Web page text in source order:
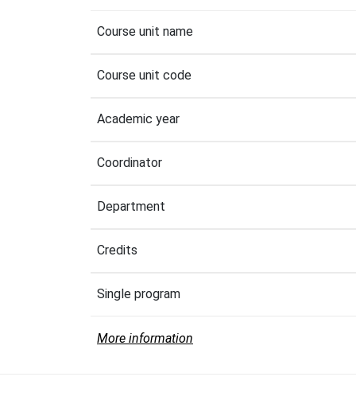
Course unit name
Course unit code
Academic year
Coordinator
Department
Credits
Single program
More information